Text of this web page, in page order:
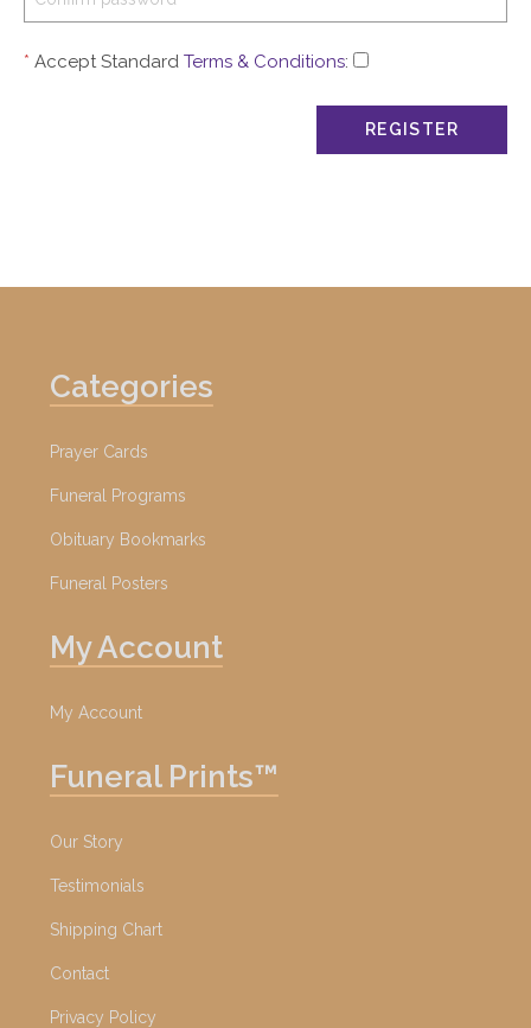
* Accept Standard Terms & Conditions:
Categories
Prayer Cards
Funeral Programs
Obituary Bookmarks
Funeral Posters
My Account
My Account
Funeral Prints™
Our Story
Testimonials
Shipping Chart
Contact
Privacy Policy